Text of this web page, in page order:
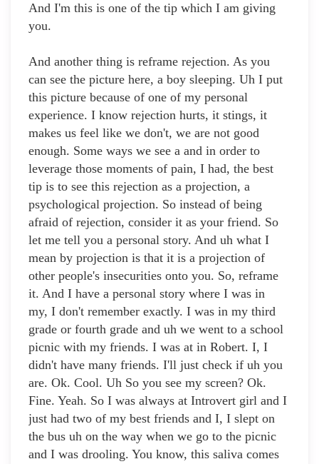
And I'm this is one of the tip which I am giving
you.
And another thing is reframe rejection. As you
can see the picture here, a boy sleeping. Uh I put
this picture because of one of my personal
experience. I know rejection hurts, it stings, it
makes us feel like we don't, we are not good
enough. Some ways we see a and in order to
leverage those moments of pain, I had, the best
tip is to see this rejection as a projection, a
psychological projection. So instead of being
afraid of rejection, consider it as your friend. So
let me tell you a personal story. And uh what I
mean by projection is that it is a projection of
other people's insecurities onto you. So, reframe
it. And I have a personal story where I was in
my, I don't remember exactly. I was in my third
grade or fourth grade and uh we went to a school
picnic with my friends. I was at in Robert. I, I
didn't have many friends. I'll just check if uh you
are. Ok. Cool. Uh So you see my screen? Ok.
Fine. Yeah. So I was always at Introvert girl and I
just had two of my best friends and I, I slept on
the bus uh on the way when we go to the picnic
and I was drooling. You know, this saliva comes